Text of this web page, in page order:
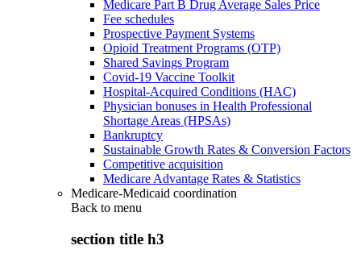
Medicare Part B Drug Average Sales Price
Fee schedules
Prospective Payment Systems
Opioid Treatment Programs (OTP)
Shared Savings Program
Covid-19 Vaccine Toolkit
Hospital-Acquired Conditions (HAC)
Physician bonuses in Health Professional
Shortage Areas (HPSAs)
Bankruptcy
Sustainable Growth Rates & Conversion Factors
Competitive acquisition
Medicare Advantage Rates & Statistics
Medicare-Medicaid coordination
Back to menu
section title h3